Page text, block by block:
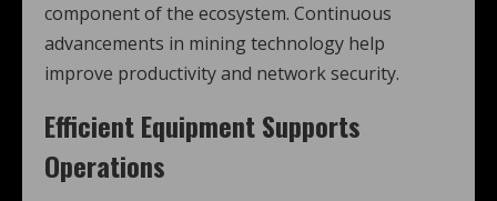
component of the ecosystem. Continuous
advancements in mining technology help
improve productivity and network security.
Efficient Equipment Supports
Operations